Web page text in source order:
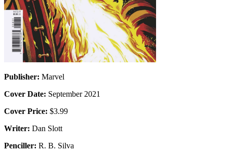
Publisher: Marvel
Cover Date: September 2021
Cover Price: $3.99
Writer: Dan Slott
Penciller: R. B. Silva